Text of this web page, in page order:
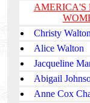
AMERICA'S
Christy Walton
Alice Walton
Jacqueline
Abigail
Anne Cox